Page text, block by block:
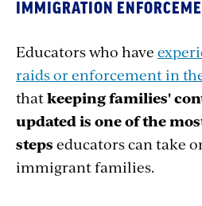
IMMIGRATION
Educators who have
raids or enforcement in
thatkeeping families'
updated is one of the
steps educators can take
immigrant families.